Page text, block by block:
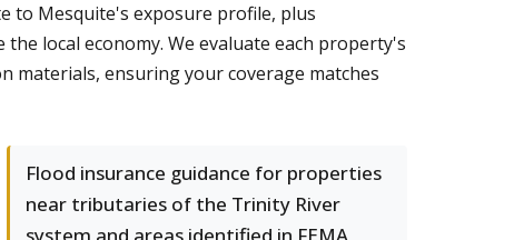
to Mesquite's exposure profile, plus
local economy. We evaluate each property's
materials, ensuring your coverage matches
Flood insurance guidance for properties
near tributaries of the Trinity River